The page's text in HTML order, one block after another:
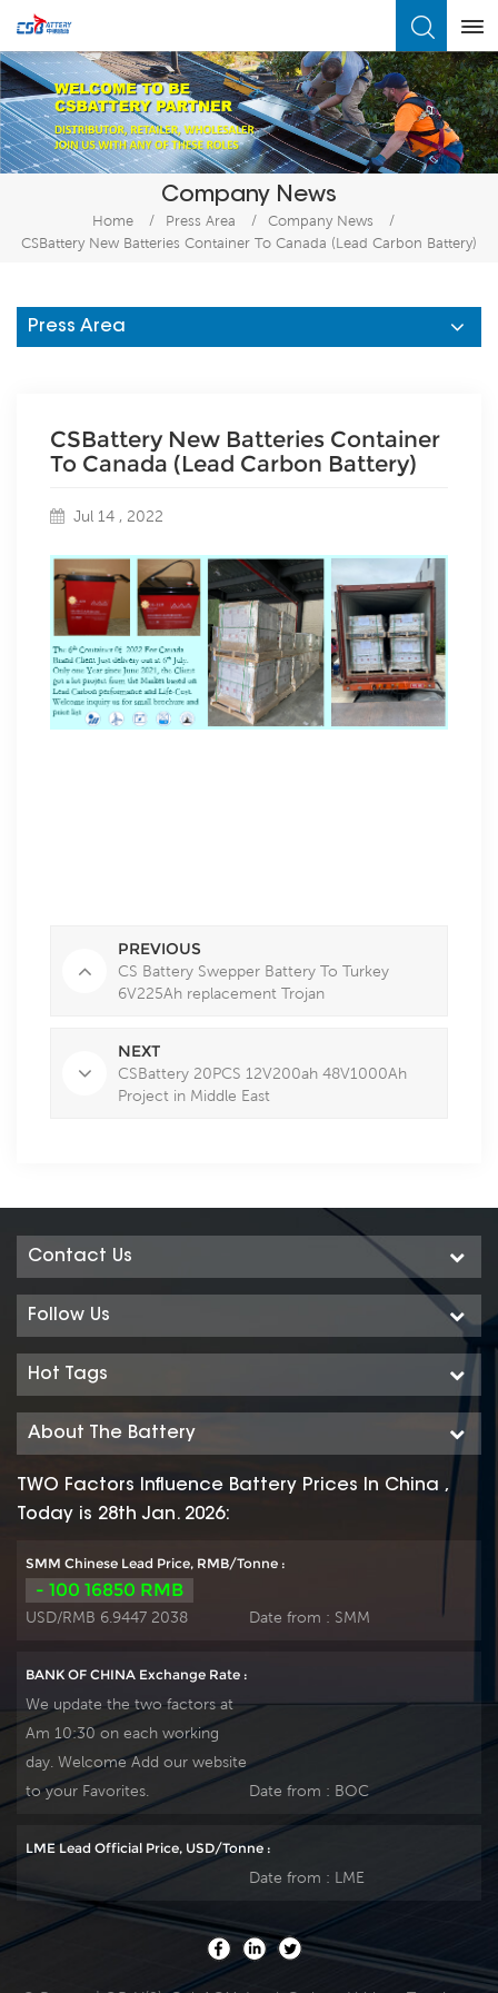
Company News
Home / Press Area / Company News
/
CSBattery New Batteries Container To Canada (Lead Carbon Battery)
Press Area
CSBattery New Batteries Container
To Canada (Lead Carbon Battery)
Jul 14 , 2022
PREVIOUS
CS Battery Swepper Battery To Turkey
6V225Ah replacement Trojan
NEXT
CSBattery 20PCS 12V200ah 48V1000Ah
Project in Middle East
Contact Us
Follow Us
Hot Tags
About The Battery
TWO Factors Influence Battery Prices In China ,
Today is 28th Jan. 2026:
SMM Chinese Lead Price, RMB/Tonne :
- 100 16850 RMB
USD/RMB 6.9447 2038 Date from : SMM
BANK OF CHINA Exchange Rate :
We update the two factors at
Am 10:30 on each working
day. Welcome Add our website
to your Favorites.
Date from : BOC
LME Lead Official Price, USD/Tonne :
Date from : LME